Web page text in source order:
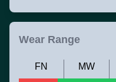
Wear Range
FN MW